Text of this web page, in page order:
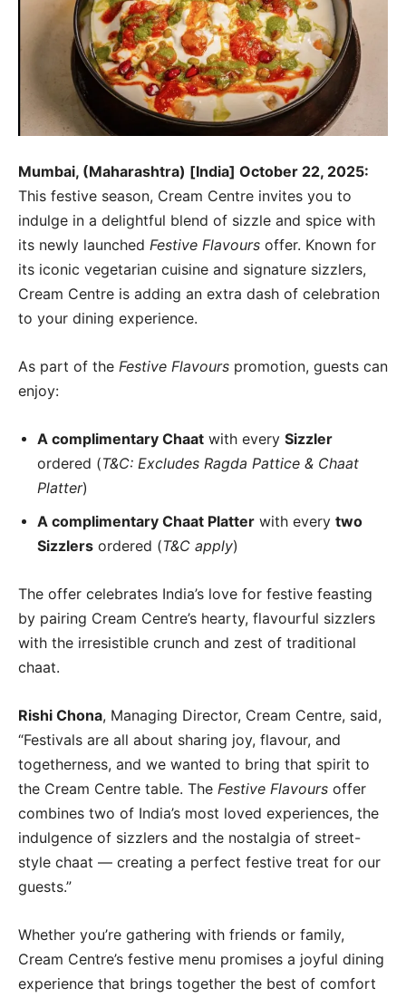
Mumbai, (Maharashtra) [India] October 22, 2025:
This festive season, Cream Centre invites you to
indulge in a delightful blend of sizzle and spice with
its newly launched Festive Flavours offer. Known for
its iconic vegetarian cuisine and signature sizzlers,
Cream Centre is adding an extra dash of celebration
to your dining experience.
As part of the Festive Flavours promotion, guests can
enjoy:
A complimentary Chaat with every Sizzler
ordered (T&C: Excludes Ragda Pattice & Chaat
Platter)
A complimentary Chaat Platter with every two
Sizzlers ordered (T&C apply)
The offer celebrates India’s love for festive feasting
by pairing Cream Centre’s hearty, flavourful sizzlers
with the irresistible crunch and zest of traditional
chaat.
Rishi Chona, Managing Director, Cream Centre, said,
“Festivals are all about sharing joy, flavour, and
togetherness, and we wanted to bring that spirit to
the Cream Centre table. The Festive Flavours offer
combines two of India’s most loved experiences, the
indulgence of sizzlers and the nostalgia of street-
style chaat — creating a perfect festive treat for our
guests.”
Whether you’re gathering with friends or family,
Cream Centre’s festive menu promises a joyful dining
experience that brings together the best of comfort